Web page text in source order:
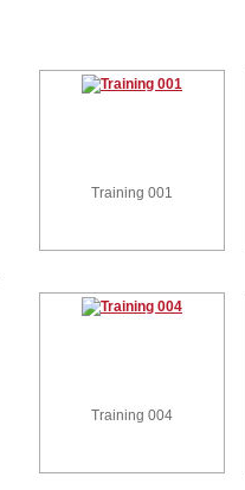
Training 001
Training 004